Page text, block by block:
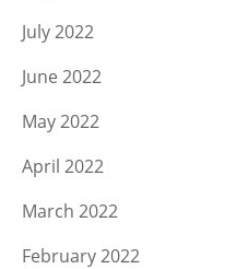
July 2022
June 2022
May 2022
April 2022
March 2022
February 2022